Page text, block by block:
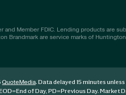
and Member FDIC. Lending products are
Brandmark are service marks of
QuoteMedia. Data delayed 15 minutes
=End of Day, PD=Previous Day. Market